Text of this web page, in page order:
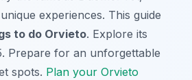
experiences. This guide
to do Orvieto. Explore its
Prepare for an unforgettable
spots. Plan your Orvieto